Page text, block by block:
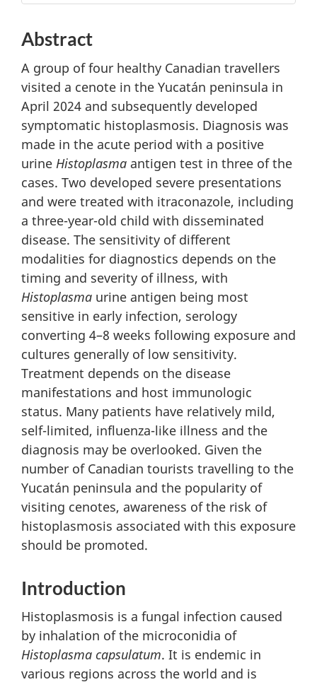
Abstract
A group of four healthy Canadian travellers
visited a cenote in the Yucatán peninsula in
April 2024 and subsequently developed
symptomatic histoplasmosis. Diagnosis was
made in the acute period with a positive
urine Histoplasma antigen test in three of the
cases. Two developed severe presentations
and were treated with itraconazole, including
a three-year-old child with disseminated
disease. The sensitivity of different
modalities for diagnostics depends on the
timing and severity of illness, with
Histoplasma urine antigen being most
sensitive in early infection, serology
converting 4–8 weeks following exposure and
cultures generally of low sensitivity.
Treatment depends on the disease
manifestations and host immunologic
status. Many patients have relatively mild,
self-limited, influenza-like illness and the
diagnosis may be overlooked. Given the
number of Canadian tourists travelling to the
Yucatán peninsula and the popularity of
visiting cenotes, awareness of the risk of
histoplasmosis associated with this exposure
should be promoted.
Introduction
Histoplasmosis is a fungal infection caused
by inhalation of the microconidia of
Histoplasma capsulatum. It is endemic in
various regions across the world and is